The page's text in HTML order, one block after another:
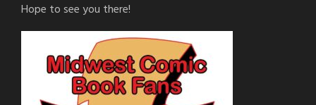
Hope to see you there!